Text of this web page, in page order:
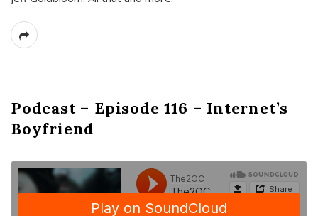
Podcast – Episode 116 – Internet’s
Boyfriend